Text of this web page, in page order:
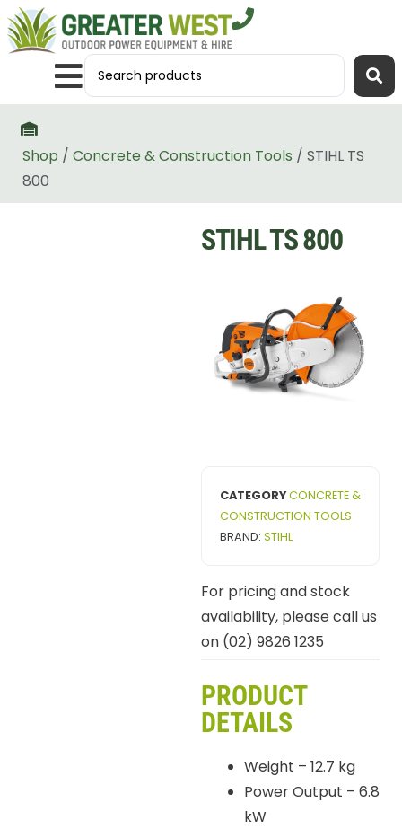
Shop / Concrete & Construction Tools / STIHL TS
800
STIHL TS 800
CATEGORYCONCRETE &
CONSTRUCTION TOOLS
BRAND: STIHL
For pricing and stock
availability, please call us
on (02) 9826 1235
PRODUCT
DETAILS
Weight – 12.7 kg
Power Output – 6.8
kW